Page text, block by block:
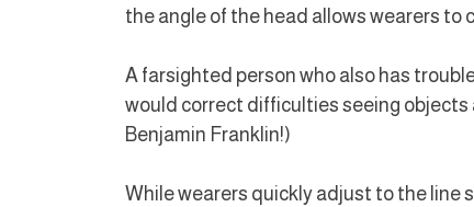
the angle of the head allows wearers to
A farsighted person who also has
would correct difficulties seeing objects
Benjamin Franklin!)
While wearers quickly adjust to the line